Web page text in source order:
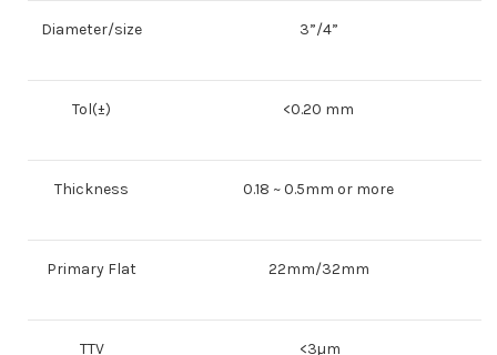
Diameter/size 3”/4”
Tol(±) <0.20 mm
Thickness 0.18 ~ 0.5mm or more
Primary Flat 22mm/32mm
TTV <3µm